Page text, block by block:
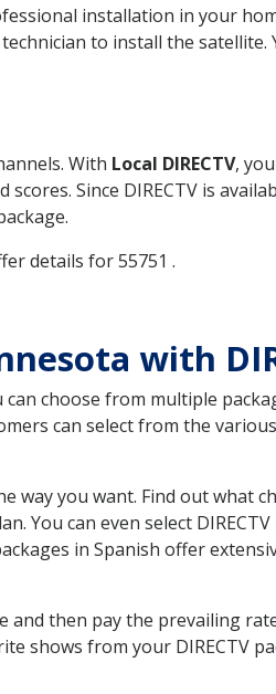
installation in your
to install the
With Local DIRECTV,
Since DIRECTV is
details for 55751 .
with
choose from multiple
can select from the
way you want. Find out what
You can even select
in Spanish offer
and then pay the prevailing
shows from your DIRECTV